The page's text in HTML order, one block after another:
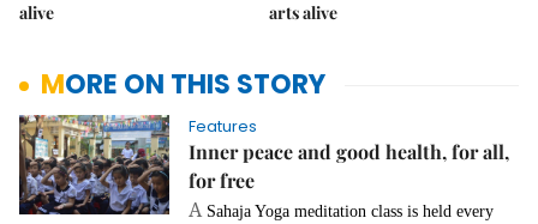
alive
arts alive
MORE ON THIS STORY
Features
Inner peace and good health, for all,
for free
A Sahaja Yoga meditation class is held every